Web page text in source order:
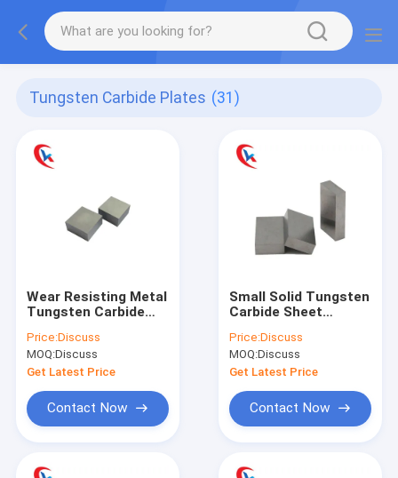
Tungsten Carbide Plates (31)
Wear Resisting Metal
Tungsten Carbide
Mould
Price:Discuss
MOQ:Discuss
Get Latest Price
Contact Now
Small Solid Tungsten
Carbide Sheet
Punching Dies
Price:Discuss
MOQ:Discuss
Get Latest Price
Contact Now